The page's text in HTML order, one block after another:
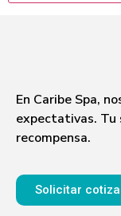
En Caribe Spa,
expectativas. Tu
recompensa.
Solicitar